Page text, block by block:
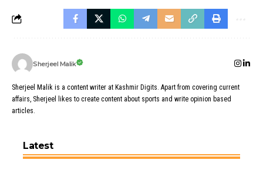
Sherjeel Malik
Sherjeel Malik is a content writer at Kashmir Digits. Apart from covering current
affairs, Sherjeel likes to create content about sports and write opinion based
articles.
Latest